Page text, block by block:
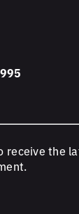
receive the